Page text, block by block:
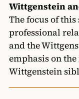
Wittgenstein
The focus of
professional
and the
emphasis on
Wittgenstein